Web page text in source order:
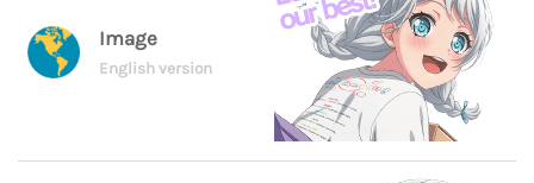
Image
English version